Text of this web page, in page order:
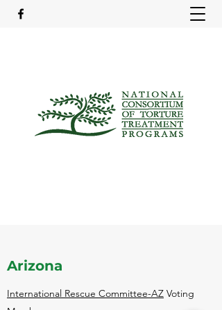
Arizona
International Rescue Committee-AZ Voting